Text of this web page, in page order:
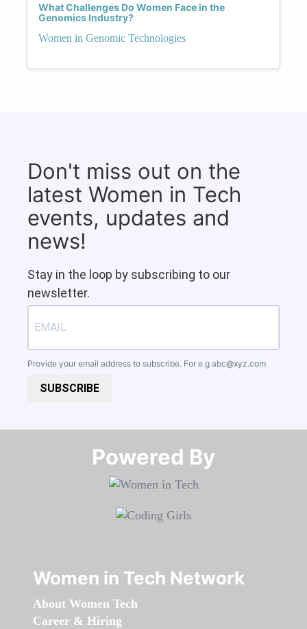
What Challenges Do Women Face in the
Genomics Industry?
Women in Genomic Technologies
Don't miss out on the
latest Women in Tech
events, updates and
news!
Stay in the loop by subscribing to our
newsletter.
Provide your email address to subscribe. For e.g abc@xyz.com
SUBSCRIBE
Powered By​​​​​​​
Women in Tech Network
About Women Tech
Career & Hiring